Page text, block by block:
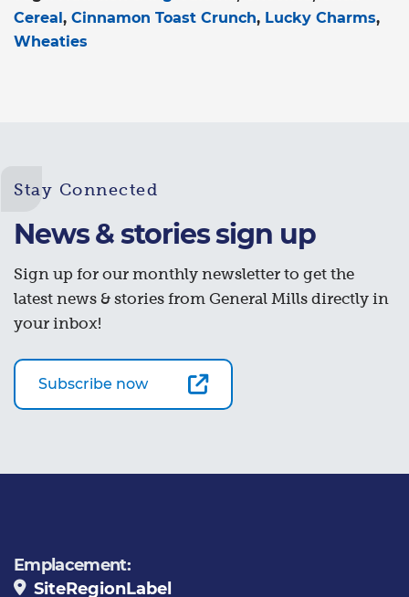
Cereal Cinnamon Toast Crunch Lucky Charms
Wheaties
Stay Connected
News & stories sign up
Sign up for our monthly newsletter to get the
latest news & stories from General Mills directly in
your inbox!
Subscribe now
Emplacement:
SiteRegionLabel